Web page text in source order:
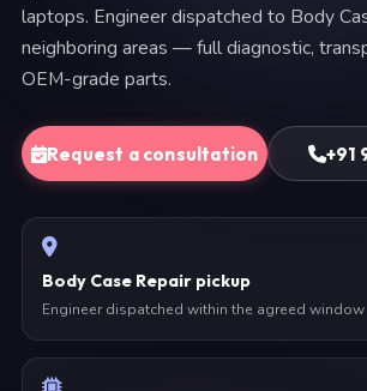
laptops. Engineer dispatched to Body
neighboring areas — full diagnostic,
OEM-grade parts.
Request a consultation +91
Body Case Repair pickup
Engineer dispatched within the agreed window